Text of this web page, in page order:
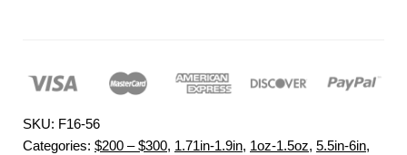
SKU: F16-56
Categories: $200 – $300, 1.71in-1.9in, 1oz-1.5oz, 5.5in-6in,